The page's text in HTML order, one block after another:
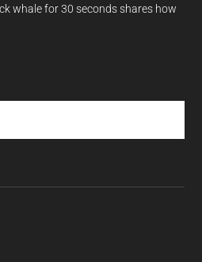
whale for 30 seconds shares how